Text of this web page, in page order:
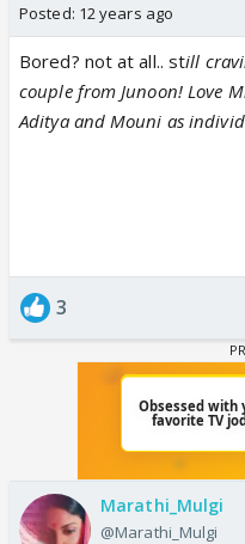
Posted: 12 years ago
Bored? not at all.. still
couple from Junoon! Love
Aditya and Mouni as
3
Marathi_Mulgi
@Marathi_Mulgi